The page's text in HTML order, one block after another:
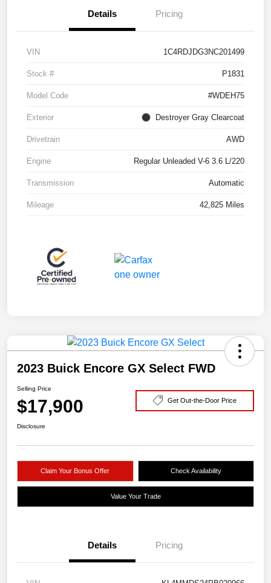
Details Pricing
VIN 1C4RDJDG3NC201499
Stock # P1831
Model Code #WDEH75
Exterior Destroyer Gray Clearcoat
Drivetrain AWD
Engine Regular Unleaded V-6 3.6 L/220
Transmission Automatic
Mileage 42,825 Miles
2023 Buick Encore GX Select FWD
Selling Price
$17,900 Get Out-the-Door Price
Disclosure
Claim Your Bonus Offer Check Availability
Value Your Trade
Details Pricing